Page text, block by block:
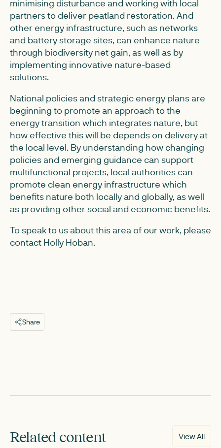
minimising disturbance and working with local
partners to deliver peatland restoration. And
other energy infrastructure, such as networks
and battery storage sites, can enhance nature
through biodiversity net gain, as well as by
implementing innovative nature-based
solutions.
National policies and strategic energy plans are
beginning to promote an approach to the
energy transition which integrates nature, but
how effective this will be depends on delivery at
the local level. By understanding how changing
policies and emerging guidance can support
multifunctional projects, local authorities can
promote clean energy infrastructure which
benefits nature both locally and globally, as well
as providing other social and economic benefits.
To speak to us about this area of our work, please
contact Holly Hoban.
Share
Related content View All